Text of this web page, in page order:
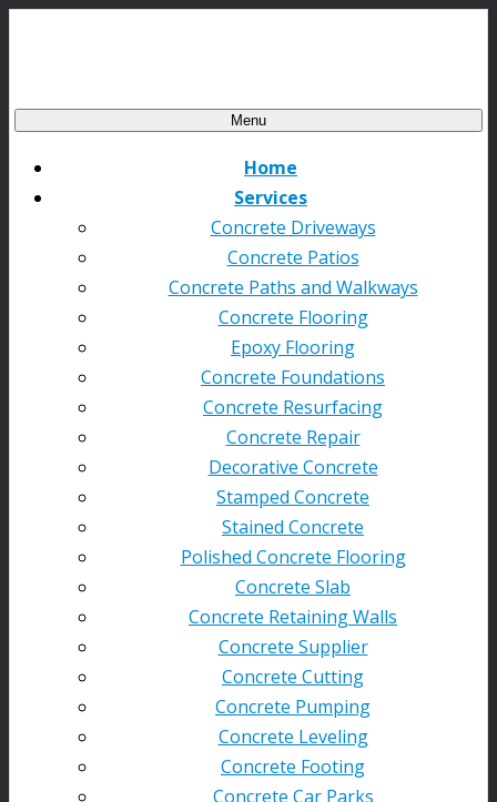
Menu
Home
Services
Concrete Driveways
Concrete Patios
Concrete Paths and Walkways
Concrete Flooring
Epoxy Flooring
Concrete Foundations
Concrete Resurfacing
Concrete Repair
Decorative Concrete
Stamped Concrete
Stained Concrete
Polished Concrete Flooring
Concrete Slab
Concrete Retaining Walls
Concrete Supplier
Concrete Cutting
Concrete Pumping
Concrete Leveling
Concrete Footing
Concrete Car Parks